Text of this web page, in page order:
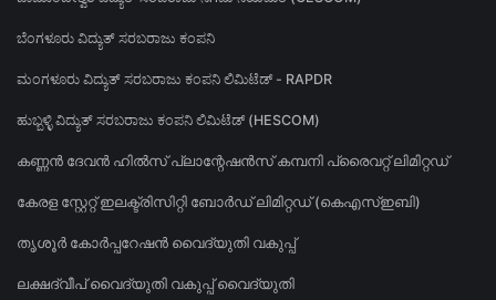
ಬೆಂಗಳೂರು ವಿದ್ಯುತ್ ಸರಬರಾಜು ಕಂಪನಿ
ಮಂಗಳೂರು ವಿದ್ಯುತ್ ಸರಬರಾಜು ಕಂಪನಿ ಲಿಮಿಟೆಡ್ - RAPDR
ಹುಬ್ಬಳ್ಳಿ ವಿದ್ಯುತ್ ಸರಬರಾಜು ಕಂಪನಿ ಲಿಮಿಟೆಡ್ (HESCOM)
കണ്ണൻ ദേവൻ ഹിൽസ് പ്ലാന്റേഷൻസ് കമ്പനി പ്രൈവറ്റ് ലിമിറ്റഡ്
കേരള സ്റ്റേറ്റ് ഇലക്ട്രിസിറ്റി ബോർഡ് ലിമിറ്റഡ് (കെഎസ്ഇബി)
തൃശൂർ കോർപ്പറേഷൻ വൈദ്യുതി വകുപ്പ്
ലക്ഷദ്വീപ് വൈദ്യുതി വകുപ്പ് വൈദ്യുതി